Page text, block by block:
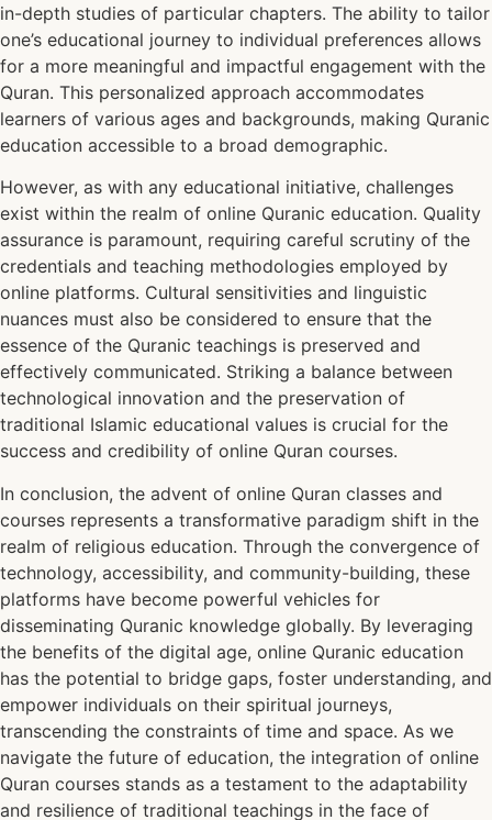
in-depth studies of particular chapters. The ability to tailor
one’s educational journey to individual preferences allows
for a more meaningful and impactful engagement with the
Quran. This personalized approach accommodates
learners of various ages and backgrounds, making Quranic
education accessible to a broad demographic.
However, as with any educational initiative, challenges
exist within the realm of online Quranic education. Quality
assurance is paramount, requiring careful scrutiny of the
credentials and teaching methodologies employed by
online platforms. Cultural sensitivities and linguistic
nuances must also be considered to ensure that the
essence of the Quranic teachings is preserved and
effectively communicated. Striking a balance between
technological innovation and the preservation of
traditional Islamic educational values is crucial for the
success and credibility of online Quran courses.
In conclusion, the advent of online Quran classes and
courses represents a transformative paradigm shift in the
realm of religious education. Through the convergence of
technology, accessibility, and community-building, these
platforms have become powerful vehicles for
disseminating Quranic knowledge globally. By leveraging
the benefits of the digital age, online Quranic education
has the potential to bridge gaps, foster understanding, and
empower individuals on their spiritual journeys,
transcending the constraints of time and space. As we
navigate the future of education, the integration of online
Quran courses stands as a testament to the adaptability
and resilience of traditional teachings in the face of